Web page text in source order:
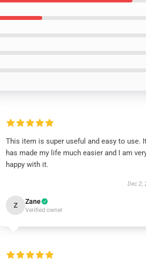
This item is super useful and easy to use.
has made my life much easier and I am
happy with it.
Dec 2,
Z Zane
Verified owner